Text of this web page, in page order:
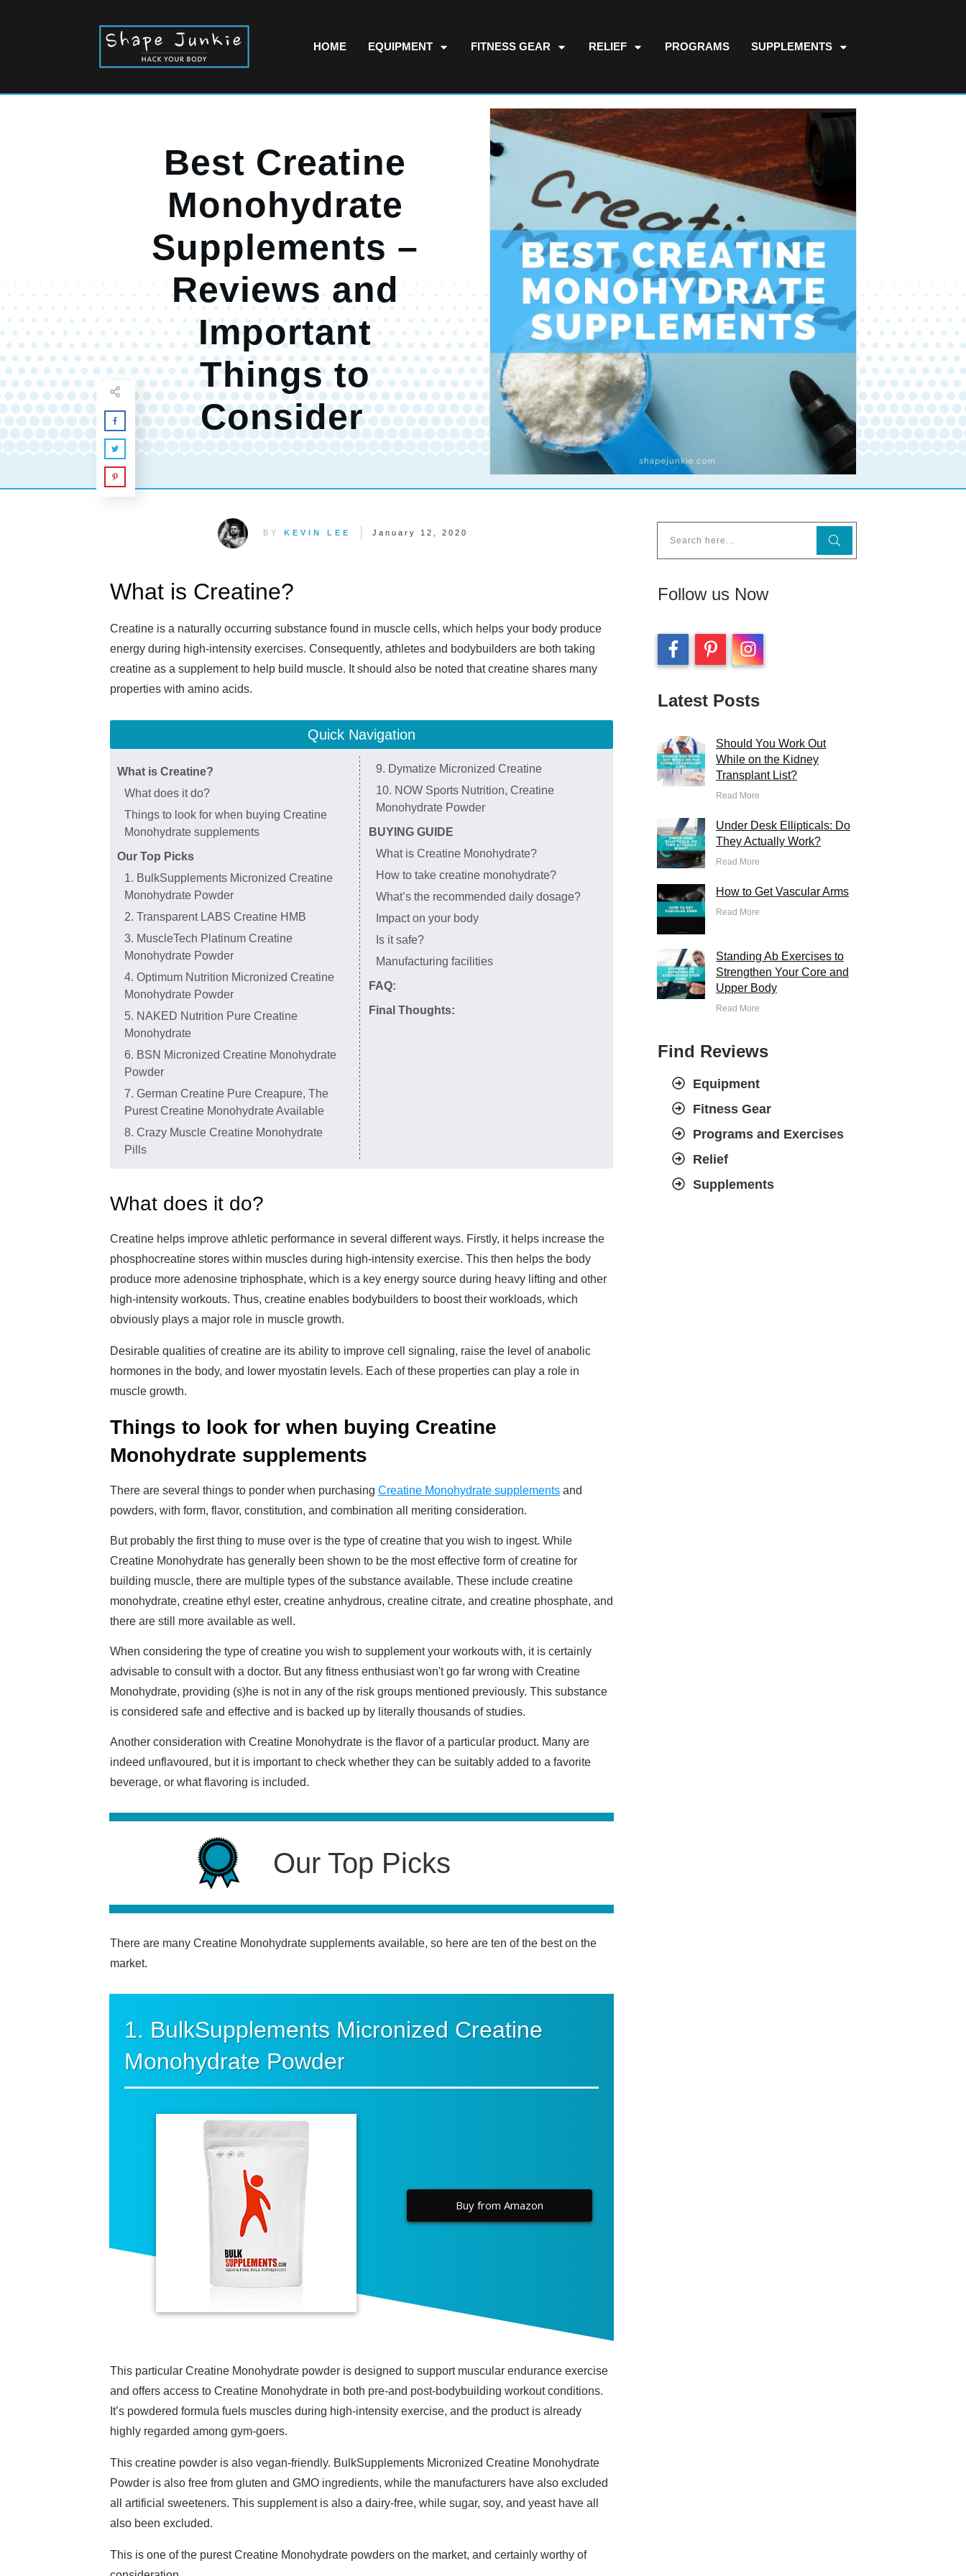
HOME EQUIPMENT FITNESS GEAR RELIEF PROGRAMS SUPPLEMENTS
Best Creatine
Monohydrate
Supplements –
Reviews and
Important
Things to
Consider
BY KEVIN LEE January 12, 2020
What is Creatine?
Creatine is a naturally occurring substance found in muscle cells, which helps your body produce
energy during high-intensity exercises. Consequently, athletes and bodybuilders are both taking
creatine as a supplement to help build muscle. It should also be noted that creatine shares many
properties with amino acids.
Quick Navigation
What is Creatine?
What does it do?
Things to look for when buying Creatine
Monohydrate supplements
Our Top Picks
1. BulkSupplements Micronized Creatine
Monohydrate Powder
2. Transparent LABS Creatine HMB
3. MuscleTech Platinum Creatine
Monohydrate Powder
4. Optimum Nutrition Micronized Creatine
Monohydrate Powder
5. NAKED Nutrition Pure Creatine
Monohydrate
6. BSN Micronized Creatine Monohydrate
Powder
7. German Creatine Pure Creapure, The
Purest Creatine Monohydrate Available
8. Crazy Muscle Creatine Monohydrate
Pills
9. Dymatize Micronized Creatine
10. NOW Sports Nutrition, Creatine
Monohydrate Powder
BUYING GUIDE
What is Creatine Monohydrate?
How to take creatine monohydrate?
What’s the recommended daily dosage?
Impact on your body
Is it safe?
Manufacturing facilities
FAQ:
Final Thoughts:
What does it do?
Creatine helps improve athletic performance in several different ways. Firstly, it helps increase the
phosphocreatine stores within muscles during high-intensity exercise. This then helps the body
produce more adenosine triphosphate, which is a key energy source during heavy lifting and other
high-intensity workouts. Thus, creatine enables bodybuilders to boost their workloads, which
obviously plays a major role in muscle growth.
Desirable qualities of creatine are its ability to improve cell signaling, raise the level of anabolic
hormones in the body, and lower myostatin levels. Each of these properties can play a role in
muscle growth.
Things to look for when buying Creatine
Monohydrate supplements
There are several things to ponder when purchasing Creatine Monohydrate supplements and
powders, with form, flavor, constitution, and combination all meriting consideration.
But probably the first thing to muse over is the type of creatine that you wish to ingest. While
Creatine Monohydrate has generally been shown to be the most effective form of creatine for
building muscle, there are multiple types of the substance available. These include creatine
monohydrate, creatine ethyl ester, creatine anhydrous, creatine citrate, and creatine phosphate, and
there are still more available as well.
When considering the type of creatine you wish to supplement your workouts with, it is certainly
advisable to consult with a doctor. But any fitness enthusiast won't go far wrong with Creatine
Monohydrate, providing (s)he is not in any of the risk groups mentioned previously. This substance
is considered safe and effective and is backed up by literally thousands of studies.
Another consideration with Creatine Monohydrate is the flavor of a particular product. Many are
indeed unflavoured, but it is important to check whether they can be suitably added to a favorite
beverage, or what flavoring is included.
Our Top Picks
There are many Creatine Monohydrate supplements available, so here are ten of the best on the
market.
1. BulkSupplements Micronized Creatine
Monohydrate Powder
Buy from Amazon
This particular Creatine Monohydrate powder is designed to support muscular endurance exercise
and offers access to Creatine Monohydrate in both pre-and post-bodybuilding workout conditions.
It’s powdered formula fuels muscles during high-intensity exercise, and the product is already
highly regarded among gym-goers.
This creatine powder is also vegan-friendly. BulkSupplements Micronized Creatine Monohydrate
Powder is also free from gluten and GMO ingredients, while the manufacturers have also excluded
all artificial sweeteners. This supplement is also a dairy-free, while sugar, soy, and yeast have all
also been excluded.
This is one of the purest Creatine Monohydrate powders on the market, and certainly worthy of
Follow us Now
Latest Posts
Should You Work Out
While on the Kidney
Transplant List?
Read More
Under Desk Ellipticals: Do
They Actually Work?
Read More
How to Get Vascular Arms
Read More
Standing Ab Exercises to
Strengthen Your Core and
Upper Body
Read More
Find Reviews
Equipment
Fitness Gear
Programs and Exercises
Relief
Supplements